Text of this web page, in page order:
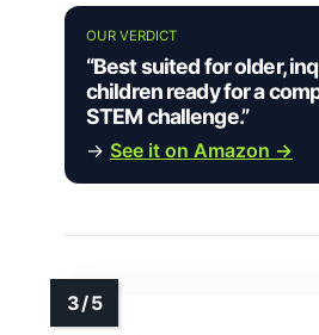
OUR VERDICT
“Best suited for older,
children ready for a
STEM challenge.”
→ See it on Amazon →